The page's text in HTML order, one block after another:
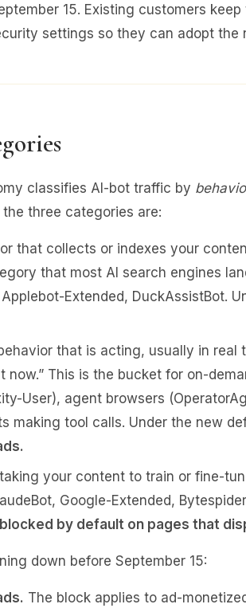
15. Existing customers
settings so they can adopt the
classifies AI-bot traffic by
three categories are:
that collects or indexes your
that most AI search engines
Extended, DuckAssistBot.
that is acting, usually in real
now.” This is the bucket for on-
User), agent browsers
making tool calls. Under the new
your content to train or fine-
Google-Extended,
by default on pages that
down before September 15:
The block applies to ad-